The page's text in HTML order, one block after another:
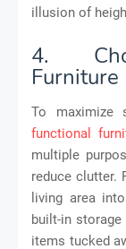
illusion of
4.
Furniture
To maximize
functional
multiple
reduce clutter.
living area
built-in
items tucked